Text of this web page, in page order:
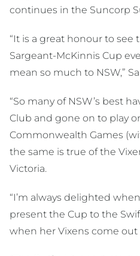
continues in the Suncorp
“It is a great honour to see
Sargeant-McKinnis Cup
mean so much to NSW,”
“So many of NSW’s best
Club and gone on to play
Commonwealth Games
the same is true of the
Victoria.
“I’m always delighted
present the Cup to the
when her Vixens come out